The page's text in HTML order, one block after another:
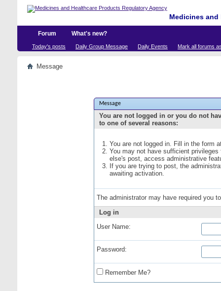
Medicines
Forum What's new?
Today's posts Daily Group Message Daily Events Mark all forums
Message
Message
You are not logged in or you do not
to one of several reasons:
You are not logged in. Fill in the form
You may not have sufficient
else's post, access administrative
If you are trying to post, the
awaiting activation.
The administrator may have required you
Log in
User Name:
Password:
Remember Me?